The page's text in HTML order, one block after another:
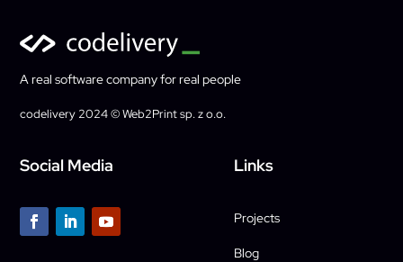
A real software company for real people
codelivery 2024 © Web2Print sp. z o.o.
Social Media Links
Projects
Blog